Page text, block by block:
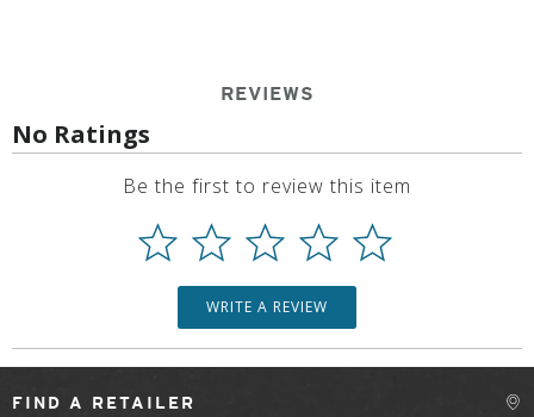
REVIEWS
No Ratings
Be the first to review this item
WRITE A REVIEW
FIND A RETAILER